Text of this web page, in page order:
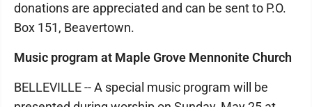
donations are appreciated and can be sent to P.O.
Box 151, Beavertown.
Music program at Maple Grove Mennonite Church
BELLEVILLE -- A special music program will be